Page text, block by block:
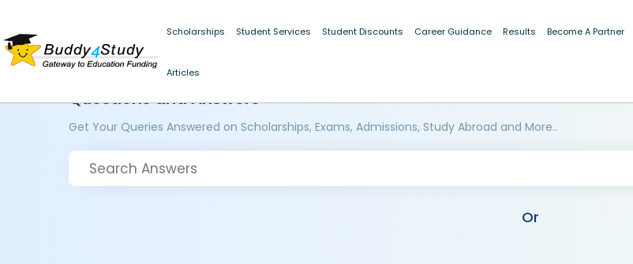
Scholarships Student Services Student Discounts Career Guidance Results Become A Partner
Articles
Questions and Answers
Get Your Queries Answered on Scholarships, Exams, Admissions, Study Abroad and More..
Or